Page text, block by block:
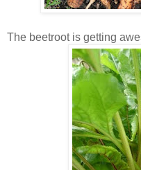
The beetroot is getting